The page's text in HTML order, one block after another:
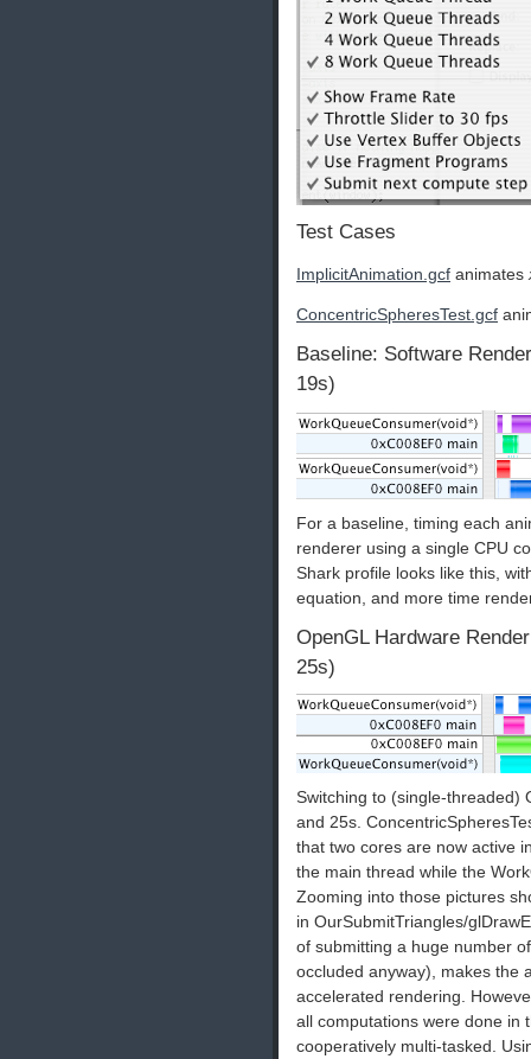
Test Cases
ImplicitAnimation.gcf animates
ConcentricSpheresTest.gcf
Baseline: Software
19s)
For a baseline, timing each
renderer using a single CPU
Shark profile looks like this,
equation, and more time
OpenGL Hardware
25s)
Switching to (single-threaded)
and 25s.
that two cores are now active
the main thread while the
Zooming into those pictures
in OurSubmitTriangles/
of submitting a huge number
occluded anyway), makes the
accelerated rendering.
all computations were done in
cooperatively multi-tasked.